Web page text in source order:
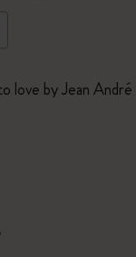
love by Jean André